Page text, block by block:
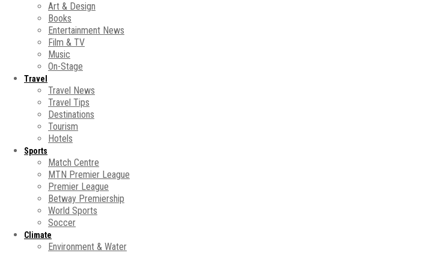
Art & Design
Books
Entertainment News
Film & TV
Music
On-Stage
Travel
Travel News
Travel Tips
Destinations
Tourism
Hotels
Sports
Match Centre
MTN Premier League
Premier League
Betway Premiership
World Sports
Soccer
Climate
Environment & Water